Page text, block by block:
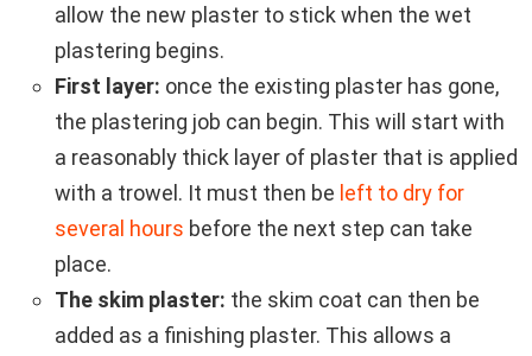
allow the new plaster to stick when the wet
plastering begins.
First layer: once the existing plaster has gone,
the plastering job can begin. This will start with
a reasonably thick layer of plaster that is applied
with a trowel. It must then be left to dry for
several hours before the next step can take
place.
The skim plaster: the skim coat can then be
added as a finishing plaster. This allows a